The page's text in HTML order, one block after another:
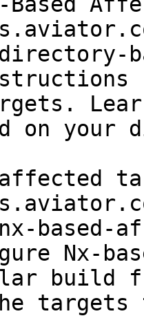
on
based-
Nx-
build
targets